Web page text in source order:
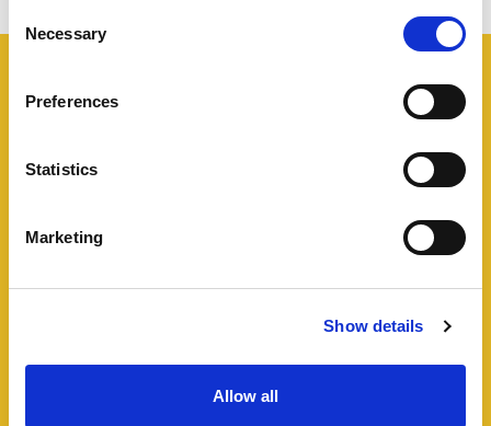
Selection
Necessary
Preferences
Statistics
Marketing
Show details
Allow all